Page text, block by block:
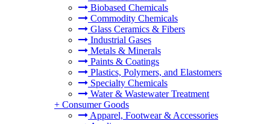
Biobased Chemicals
Commodity Chemicals
Glass Ceramics & Fibers
Industrial Gases
Metals & Minerals
Paints & Coatings
Plastics, Polymers, and Elastomers
Specialty Chemicals
Water & Wastewater Treatment
+ Consumer Goods
Apparel, Footwear & Accessories